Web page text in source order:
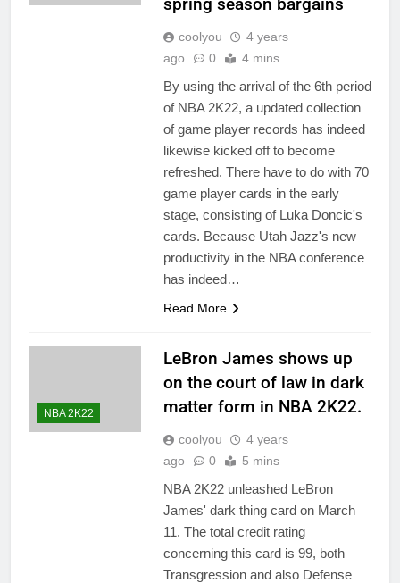
coolyou
4 years
ago
0 4 mins
By using the arrival of the 6th period
of NBA 2K22, a updated collection
of game player records has indeed
likewise kicked off to become
refreshed. There have to do with 70
game player cards in the early
stage, consisting of Luka Doncic's
cards. Because Utah Jazz's new
productivity in the NBA conference
has indeed…
Read More
NBA 2K22
LeBron James shows up
on the court of law in dark
matter form in NBA 2K22.
coolyou
4 years
ago
0 5 mins
NBA 2K22 unleashed LeBron
James' dark thing card on March
11. The total credit rating
concerning this card is 99, both
Transgression and also Defense